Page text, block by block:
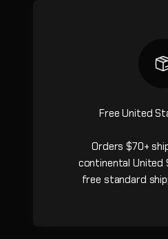
Free United
Orders $70+
continental
free standard